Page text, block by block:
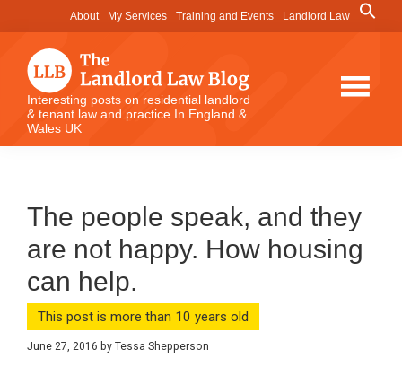
to
content
to
primary
sidebar
to
footer
About My Services Training and Events Landlord Law
Search
for:
The
Landlord
Law
Interesting posts on residential landlord
& tenant law and practice In England &
Wales UK
The people speak, and they
are not happy. How housing
can help.
This post is more than 10 years old
June 27, 2016 by Tessa Shepperson